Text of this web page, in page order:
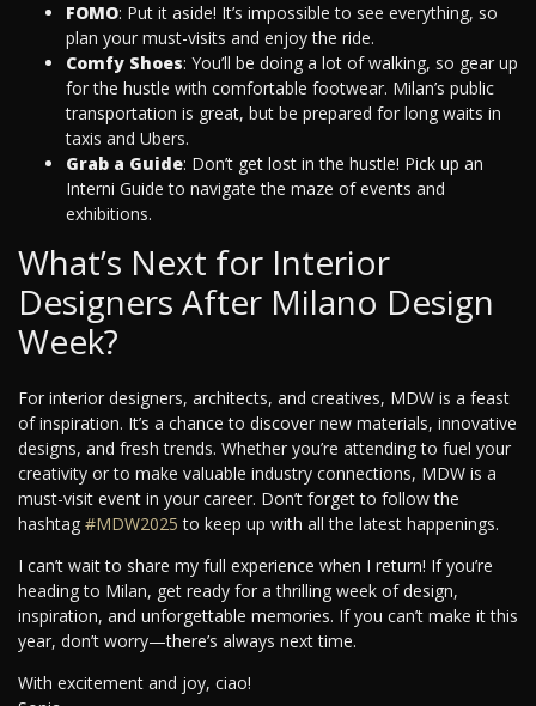
FOMO: Put it aside! It’s impossible to see everything, so
plan your must-visits and enjoy the ride.
Comfy Shoes: You’ll be doing a lot of walking, so gear up
for the hustle with comfortable footwear. Milan’s public
transportation is great, but be prepared for long waits in
taxis and Ubers.
Grab a Guide: Don’t get lost in the hustle! Pick up an
Interni Guide to navigate the maze of events and
exhibitions.
What’s Next for Interior
Designers After Milano Design
Week?
For interior designers, architects, and creatives, MDW is a feast
of inspiration. It’s a chance to discover new materials, innovative
designs, and fresh trends. Whether you’re attending to fuel your
creativity or to make valuable industry connections, MDW is a
must-visit event in your career. Don’t forget to follow the
hashtag #MDW2025 to keep up with all the latest happenings.
I can’t wait to share my full experience when I return! If you’re
heading to Milan, get ready for a thrilling week of design,
inspiration, and unforgettable memories. If you can’t make it this
year, don’t worry—there’s always next time.
With excitement and joy, ciao!